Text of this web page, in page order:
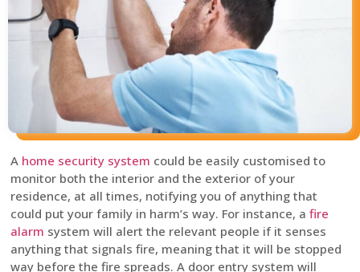
A home security system could be easily customised to
monitor both the interior and the exterior of your
residence, at all times, notifying you of anything that
could put your family in harm’s way. For instance, a fire
alarm system will alert the relevant people if it senses
anything that signals fire, meaning that it will be stopped
way before the fire spreads. A door entry system will